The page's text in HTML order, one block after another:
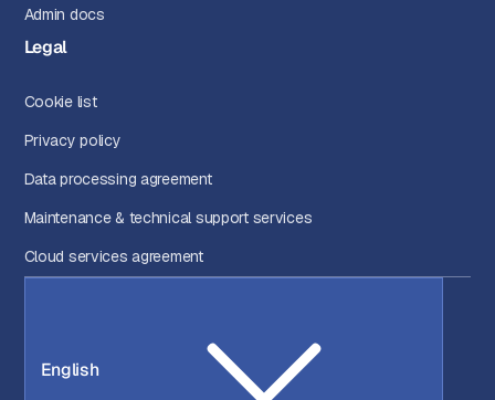
Admin docs
Legal
Cookie list
Privacy policy
Data processing agreement
Maintenance & technical support services
Cloud services agreement
English